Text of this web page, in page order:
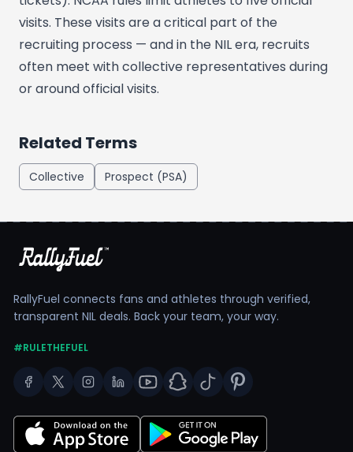
visits. These visits are a critical part of the
recruiting process — and in the NIL era, recruits
often meet with collective representatives during
or around official visits.
Related Terms
Collective Prospect (PSA)
RallyFuel connects fans and athletes through verified,
transparent NIL deals. Back your team, your way.
#RULETHEFUEL